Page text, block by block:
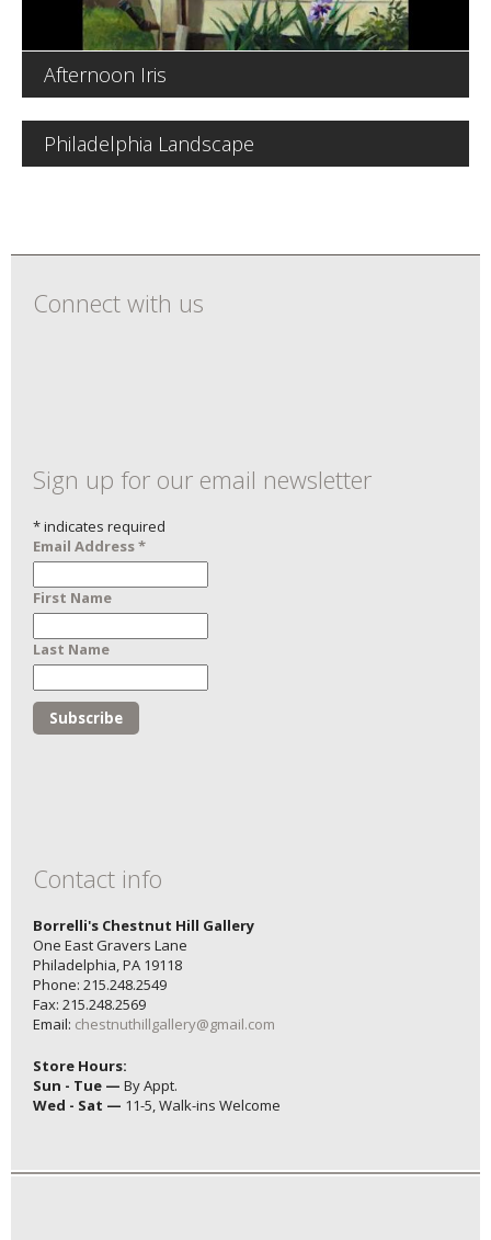
Afternoon Iris
Philadelphia Landscape
Connect with us
Sign up for our email newsletter
*indicates required
Email Address*
First Name
Last Name
Contact info
Borrelli's Chestnut Hill Gallery
One East Gravers Lane
Philadelphia, PA 19118
Phone: 215.248.2549
Fax: 215.248.2569
Email: chestnuthillgallery@gmail.com
Store Hours:
Sun - Tue — By Appt.
Wed - Sat — 11-5, Walk-ins Welcome